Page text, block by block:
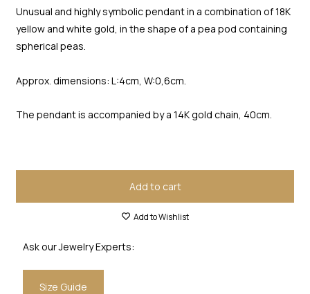
Unusual and highly symbolic pendant in a combination of 18K
yellow and white gold, in the shape of a pea pod containing
spherical peas.
Approx. dimensions: L:4cm, W:0,6cm.
The pendant is accompanied by a 14K gold chain, 40cm.
Add to cart
Add to Wishlist
Ask our Jewelry Experts:
Size Guide